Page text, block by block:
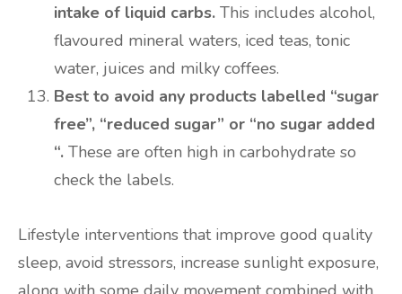
intake of liquid carbs. This includes alcohol,
flavoured mineral waters, iced teas, tonic
water, juices and milky coffees.
Best to avoid any products labelled “sugar
free”, “reduced sugar” or “no sugar added
“. These are often high in carbohydrate so
check the labels.
Lifestyle interventions that improve good quality
sleep, avoid stressors, increase sunlight exposure,